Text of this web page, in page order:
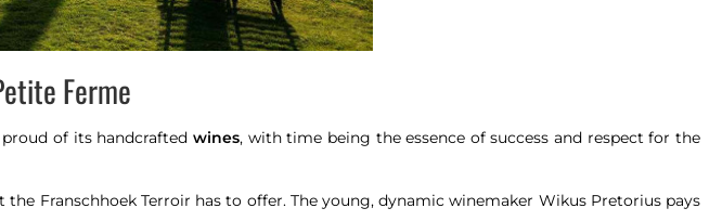
Ferme
proud of its handcrafted wines, with time being the essence of success and respect for the
Franschhoek Terroir has to offer. The young, dynamic winemaker Wikus Pretorius pays